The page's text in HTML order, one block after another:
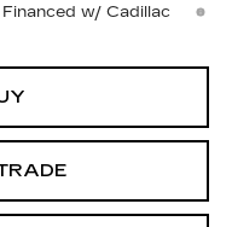
w/ Cadillac